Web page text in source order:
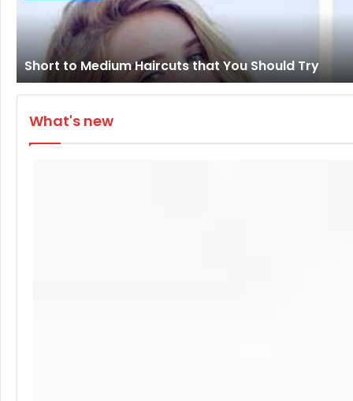
Short to Medium Haircuts that You Should Try
What's new